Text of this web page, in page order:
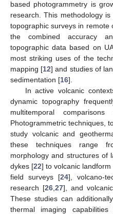
based photogrammetry is
research. This methodology
topographic surveys in remote
the combined accuracy
topographic data based on
most striking uses of the
mapping [12] and studies of
sedimentation [16].
In active volcanic
dynamic topography
multitemporal
Photogrammetric techniques,
study volcanic and
these techniques range
morphology and structures of
dykes [22] to volcanic
field surveys [24], volcano-
research [26, 27], and
These studies can
thermal imaging capabilities